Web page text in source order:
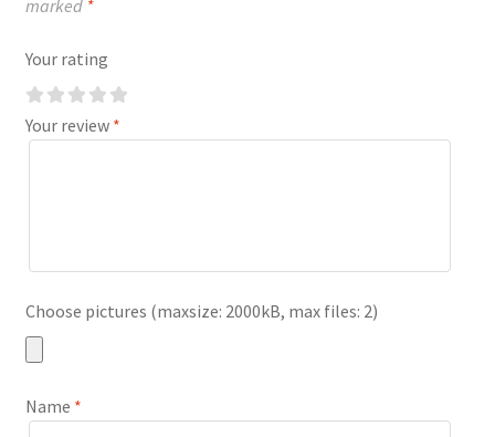
marked *
Your rating
Your review *
Choose pictures (maxsize: 2000kB, max files: 2)
Name *